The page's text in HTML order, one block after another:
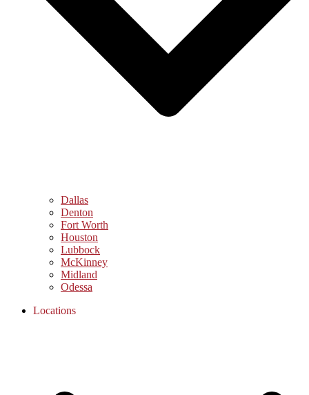
Dallas
Denton
Fort Worth
Houston
Lubbock
McKinney
Midland
Odessa
Locations